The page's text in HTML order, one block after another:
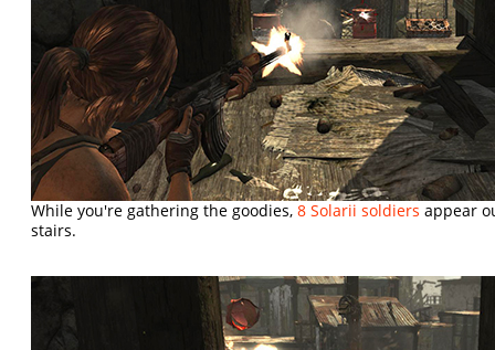
While you're gathering the goodies,8 Solarii soldiers appear
stairs.